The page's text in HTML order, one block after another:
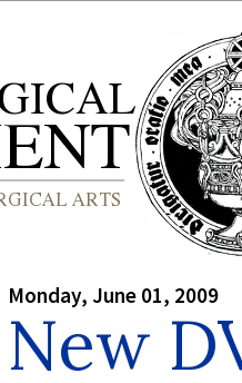
Monday, June 01, 2009
New